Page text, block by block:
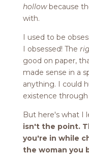
hollowbecause
with.
I used to be
I obsessed! The
good on paper,
made sense in a
anything. I could
existence through
But here's what I
isn't the point.
you're in while
the woman you